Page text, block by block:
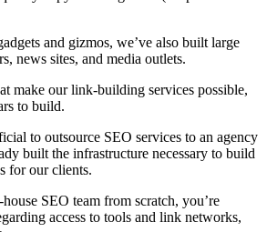
and gizmos, we’ve also built large
news sites, and media outlets.
make our link-building services possible,
to build.
to outsource SEO services to an agency
built the infrastructure necessary to build
for our clients.
SEO team from scratch, you’re
access to tools and link networks,